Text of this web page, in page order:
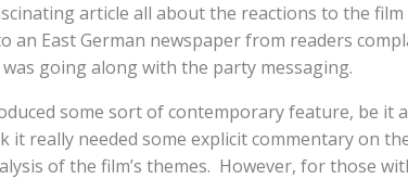
article all about the reactions to the
East German newspaper from readers
going along with the party messaging.
some sort of contemporary feature, be it
it really needed some explicit commentary on
of the film’s themes. However, for those